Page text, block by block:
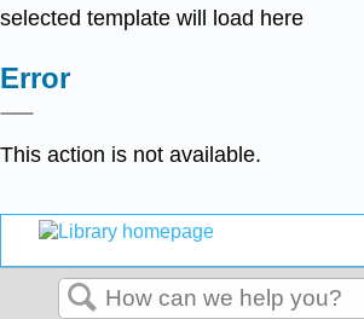
selected template will load here
Error
This action is not available.